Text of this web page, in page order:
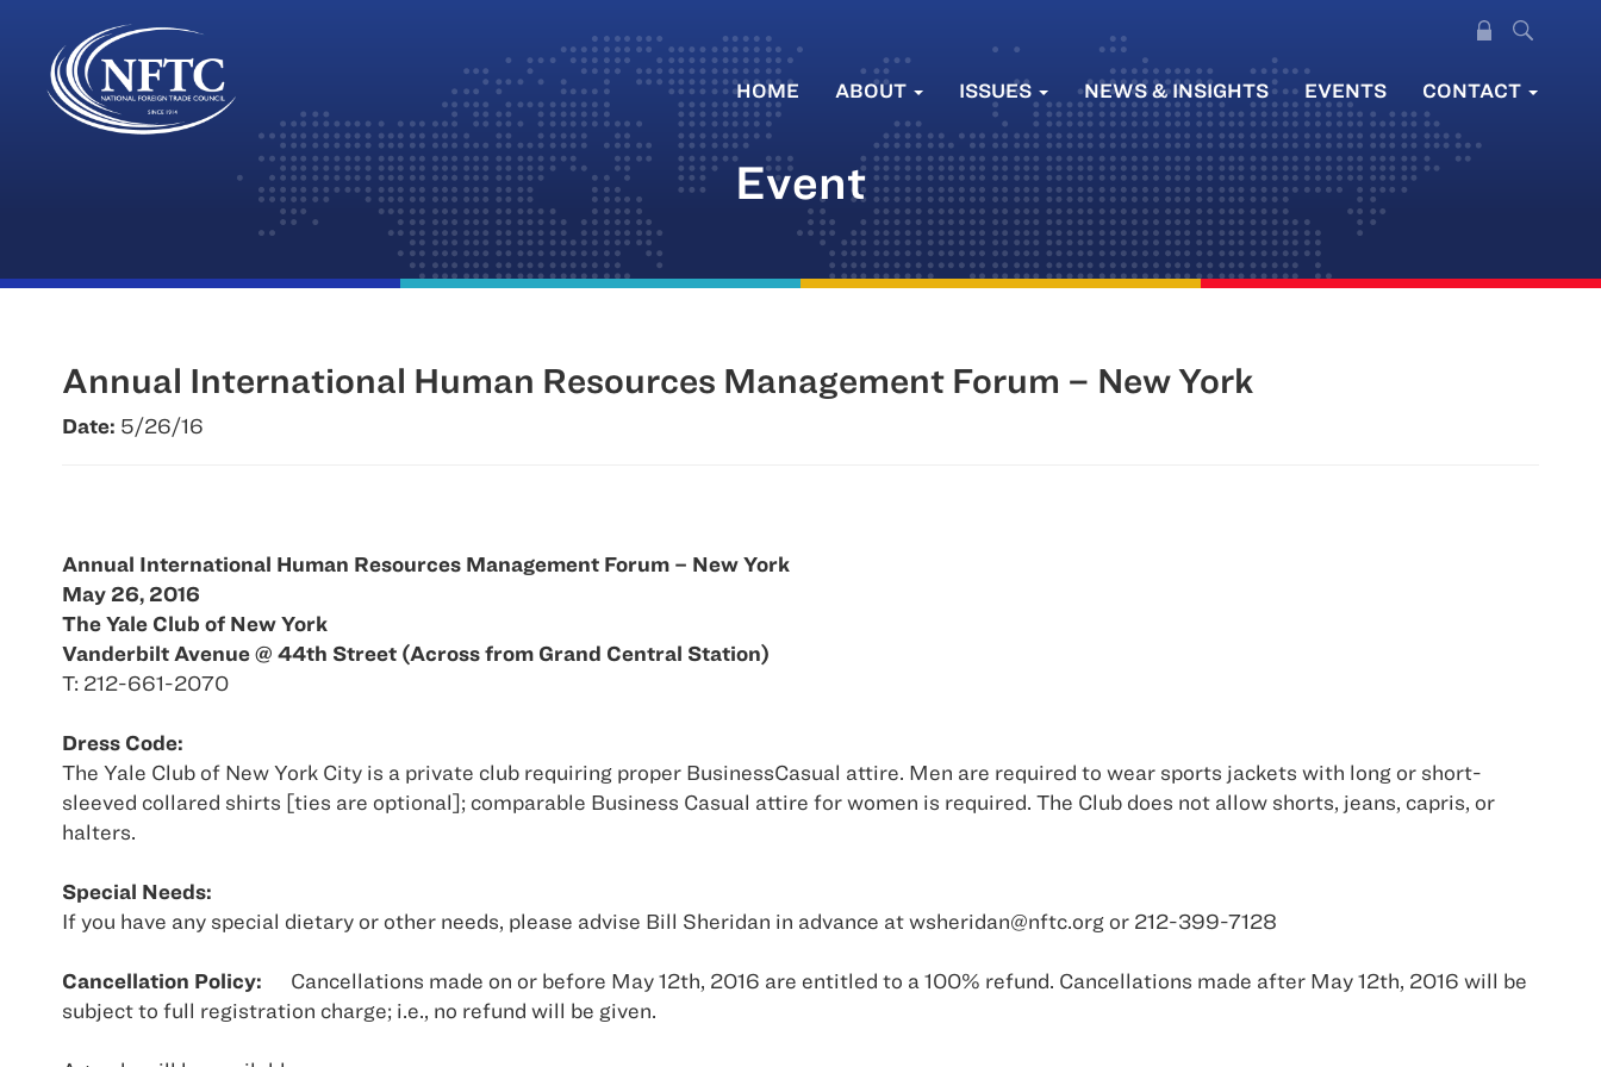
Skip
HOME ABOUT ISSUES NEWS & INSIGHTS EVENTS CONTACT
Event
Annual International Human Resources Management Forum – New York
Date: 5/26/16
Annual International Human Resources Management Forum – New York
May 26, 2016
The Yale Club of New York
Vanderbilt Avenue @ 44th Street (Across from Grand Central Station)
T: 212-661-2070
Dress Code:
The Yale Club of New York City is a private club requiring proper BusinessCasual attire. Men are required to wear sports jackets with long or short-
sleeved collared shirts [ties are optional]; comparable Business Casual attire for women is required. The Club does not allow shorts, jeans, capris, or
halters.
Special Needs:
If you have any special dietary or other needs, please advise Bill Sheridan in advance at wsheridan@nftc.org or 212-399-7128
Cancellation Policy:
Cancellations made on or before May 12th, 2016 are entitled to a 100% refund. Cancellations made after May 12th, 2016 will be
subject to full registration charge; i.e., no refund will be given.